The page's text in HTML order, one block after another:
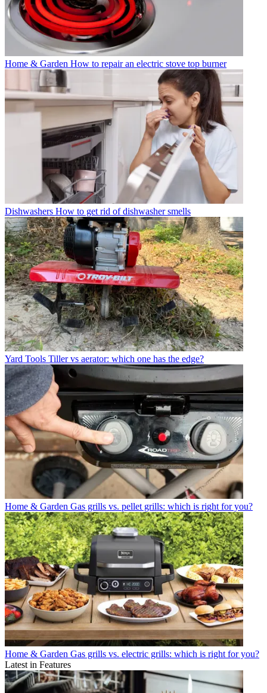
Home & Garden How to repair an electric stove top burner
Dishwashers How to get rid of dishwasher smells
Yard Tools Tiller vs aerator: which one has the edge?
Home & Garden Gas grills vs. pellet grills: which is right for you?
Home & Garden Gas grills vs. electric grills: which is right for you?
Latest in Features